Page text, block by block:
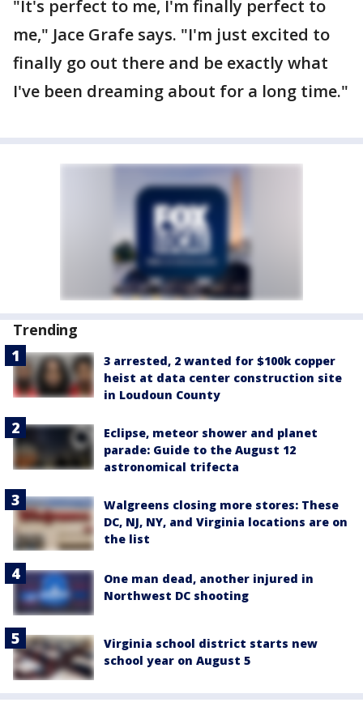
"It's perfect to me, I'm finally perfect to
me," Jace Grafe says. "I'm just excited to
finally go out there and be exactly what
I've been dreaming about for a long time."
Trending
3 arrested, 2 wanted for $100k copper
heist at data center construction site
in Loudoun County
Eclipse, meteor shower and planet
parade: Guide to the August 12
astronomical trifecta
Walgreens closing more stores: These
DC, NJ, NY, and Virginia locations are on
the list
One man dead, another injured in
Northwest DC shooting
Virginia school district starts new
school year on August 5